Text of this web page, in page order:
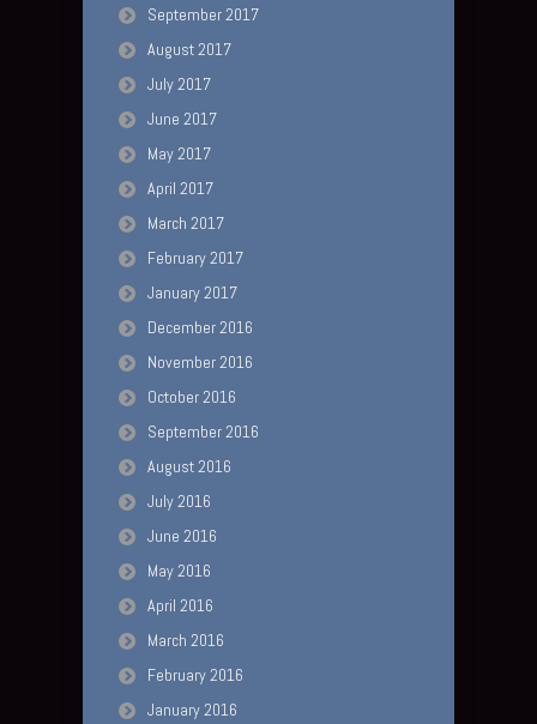
September 2017
August 2017
July 2017
June 2017
May 2017
April 2017
March 2017
February 2017
January 2017
December 2016
November 2016
October 2016
September 2016
August 2016
July 2016
June 2016
May 2016
April 2016
March 2016
February 2016
January 2016